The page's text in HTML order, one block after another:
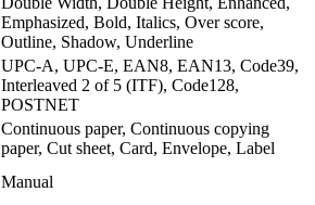
Emphasized, Bold, Italics, Over score,
Outline, Shadow, Underline
UPC-A, UPC-E, EAN8, EAN13, Code39,
Interleaved 2 of 5 (ITF), Code128,
POSTNET
Continuous paper, Continuous copying
paper, Cut sheet, Card, Envelope, Label
Manual